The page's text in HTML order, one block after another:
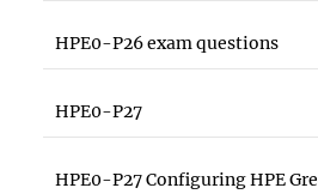
HPE0-P26 exam questions
HPE0-P27
HPE0-P27 Configuring HPE